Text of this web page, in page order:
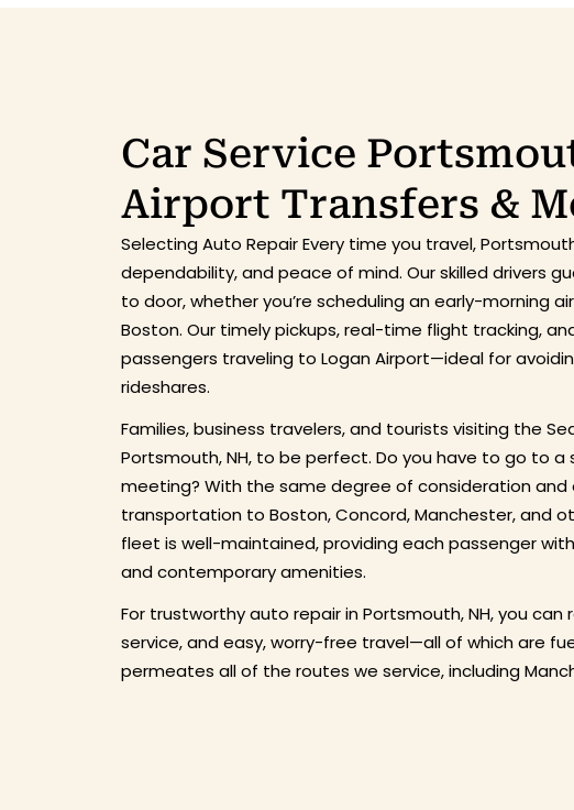
Car Service
Airport Transfers &
Selecting Auto Repair Every time you travel,
dependability, and peace of mind. Our skilled drivers
to door, whether you’re scheduling an early-morning
Boston. Our timely pickups, real-time flight tracking,
passengers traveling to Logan Airport—ideal for
rideshares.
Families, business travelers, and tourists visiting the
Portsmouth, NH, to be perfect. Do you have to go to
meeting? With the same degree of consideration
transportation to Boston, Concord, Manchester, and
fleet is well-maintained, providing each passenger
and contemporary amenities.
For trustworthy auto repair in Portsmouth, NH, you
service, and easy, worry-free travel—all of which are
permeates all of the routes we service, including